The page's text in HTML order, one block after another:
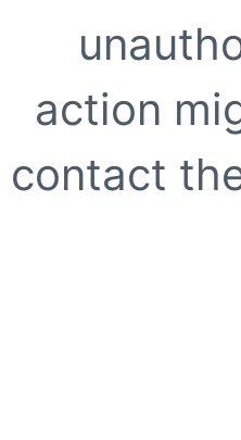
action
contact